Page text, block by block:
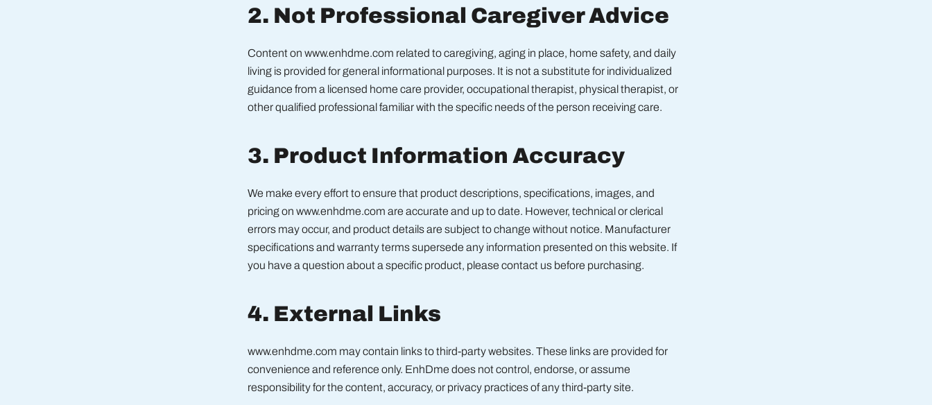
2. Not Professional Caregiver Advice
Content on www.enhdme.com related to caregiving, aging in place, home safety, and daily
living is provided for general informational purposes. It is not a substitute for individualized
guidance from a licensed home care provider, occupational therapist, physical therapist, or
other qualified professional familiar with the specific needs of the person receiving care.
3. Product Information Accuracy
We make every effort to ensure that product descriptions, specifications, images, and
pricing on www.enhdme.com are accurate and up to date. However, technical or clerical
errors may occur, and product details are subject to change without notice. Manufacturer
specifications and warranty terms supersede any information presented on this website. If
you have a question about a specific product, please contact us before purchasing.
4. External Links
www.enhdme.com may contain links to third-party websites. These links are provided for
convenience and reference only. EnhDme does not control, endorse, or assume
responsibility for the content, accuracy, or privacy practices of any third-party site.